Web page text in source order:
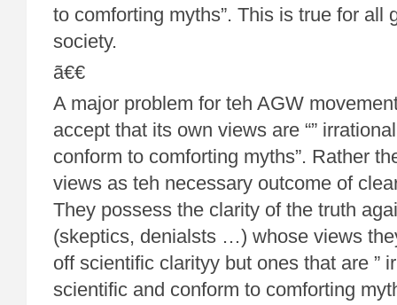
to comforting myths”. This is true for all
society.
ã€€
A major problem for teh AGW
accept that its own views are “”
conform to comforting myths”. Rather
views as teh necessary outcome of
They possess the clarity of the truth
(skeptics, denialsts …) whose views
off scientific clarityy but ones that are ”
scientific and conform to comforting